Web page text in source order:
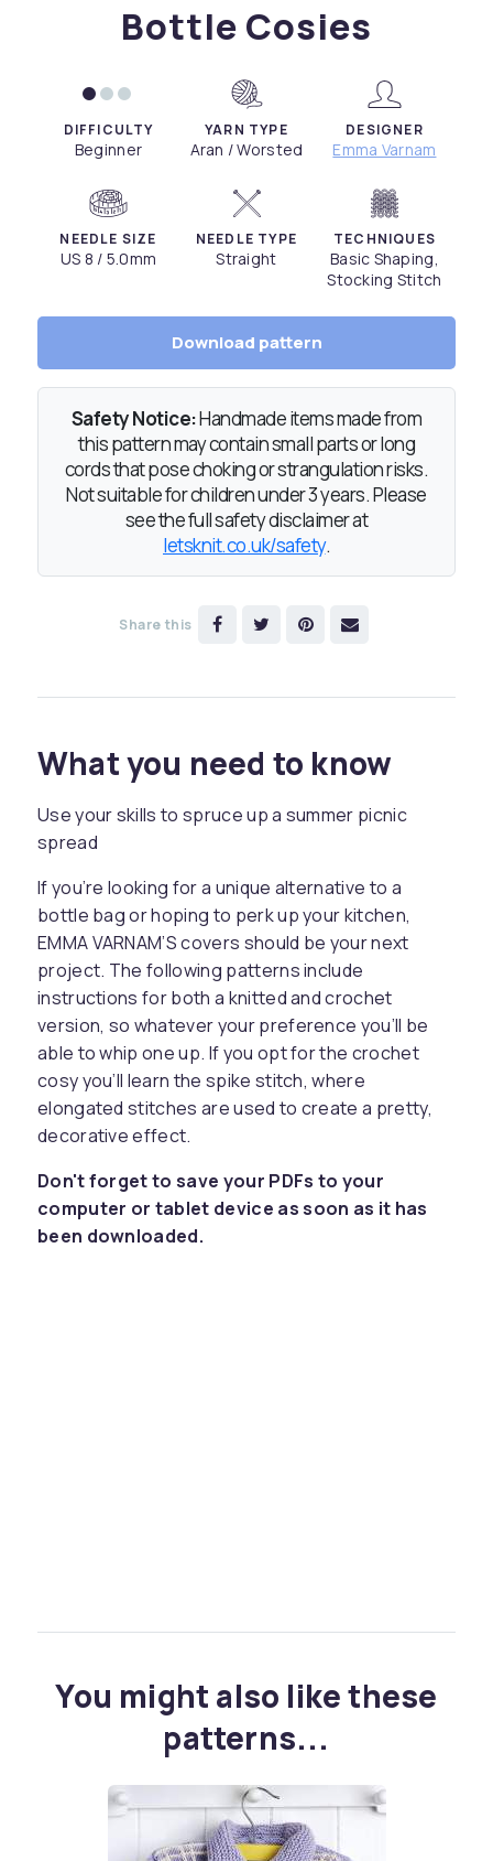
Bottle Cosies
DIFFICULTY
Beginner
YARN TYPE
Aran / Worsted
DESIGNER
Emma Varnam
NEEDLE SIZE
US 8 / 5.0mm
NEEDLE TYPE
Straight
TECHNIQUES
Basic Shaping,
Stocking Stitch
Download pattern
Safety Notice:Handmade items made from
this pattern may contain small parts or long
cords that pose choking or strangulation risks.
Not suitable for children under 3 years. Please
see the full safety disclaimer at
letsknit.co.uk/safety.
Share this
What you need to know
Use your skills to spruce up a summer picnic
spread
If you’re looking for a unique alternative to a
bottle bag or hoping to perk up your kitchen,
EMMA VARNAM’S covers should be your next
project. The following patterns include
instructions for both a knitted and crochet
version, so whatever your preference you’ll be
able to whip one up. If you opt for the crochet
cosy you’ll learn the spike stitch, where
elongated stitches are used to create a pretty,
decorative effect.
Don't forget to save your PDFs to your
computer or tablet device as soon as it has
been downloaded.
You might also like these
patterns...